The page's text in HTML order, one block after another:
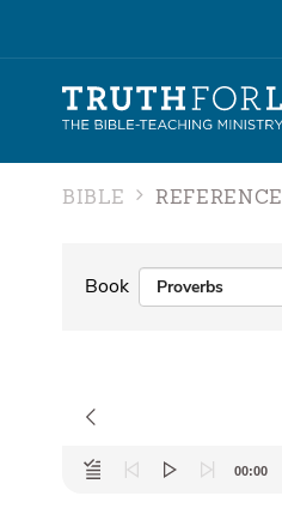
BIBLE REFERENCE
Book
Audio
Player
00:00